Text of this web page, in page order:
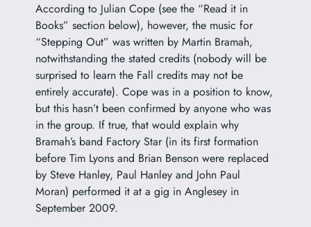
According to Julian Cope (see the “Read it in
Books” section below), however, the music for
“Stepping Out” was written by Martin Bramah,
notwithstanding the stated credits (nobody will be
surprised to learn the Fall credits may not be
entirely accurate). Cope was in a position to know,
but this hasn’t been confirmed by anyone who was
in the group. If true, that would explain why
Bramah’s band Factory Star (in its first formation
before Tim Lyons and Brian Benson were replaced
by Steve Hanley, Paul Hanley and John Paul
Moran) performed it at a gig in Anglesey in
September 2009.